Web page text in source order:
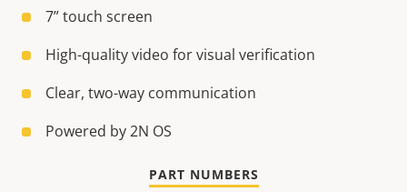
7” touch screen
High-quality video for visual verification
Clear, two-way communication
Powered by 2N OS
PART NUMBERS